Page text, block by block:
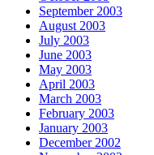
September 2003
August 2003
July 2003
June 2003
May 2003
April 2003
March 2003
February 2003
January 2003
December 2002